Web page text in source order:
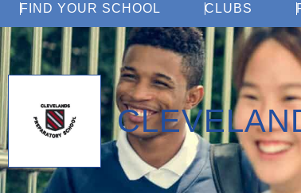
FIND YOUR SCHOOL Open Find Your School
CLUBS Open